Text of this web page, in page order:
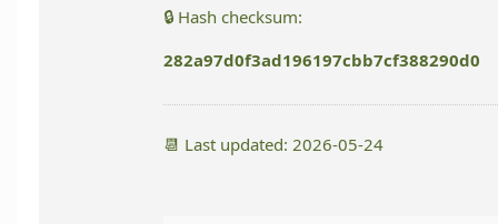
🔒 Hash checksum:
282a97d0f3ad196197cbb7cf388290d0
📆 Last updated: 2026-05-24